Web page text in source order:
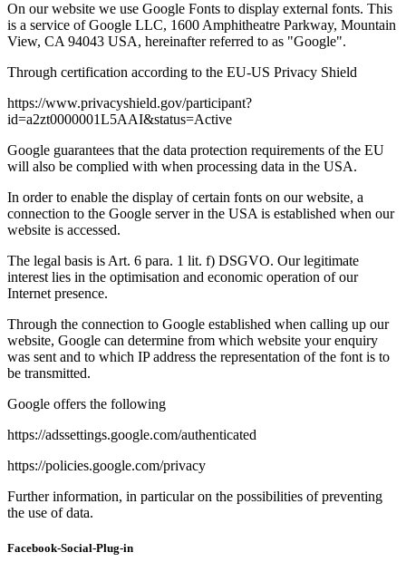
On our website we use Google Fonts to display external fonts. This
is a service of Google LLC, 1600 Amphitheatre Parkway, Mountain
View, CA 94043 USA, hereinafter referred to as "Google".
Through certification according to the EU-US Privacy Shield
https://www.privacyshield.gov/participant?
id=a2zt0000001L5AAI&status=Active
Google guarantees that the data protection requirements of the EU
will also be complied with when processing data in the USA.
In order to enable the display of certain fonts on our website, a
connection to the Google server in the USA is established when our
website is accessed.
The legal basis is Art. 6 para. 1 lit. f) DSGVO. Our legitimate
interest lies in the optimisation and economic operation of our
Internet presence.
Through the connection to Google established when calling up our
website, Google can determine from which website your enquiry
was sent and to which IP address the representation of the font is to
be transmitted.
Google offers the following
https://adssettings.google.com/authenticated
https://policies.google.com/privacy
Further information, in particular on the possibilities of preventing
the use of data.
Facebook-Social-Plug-in